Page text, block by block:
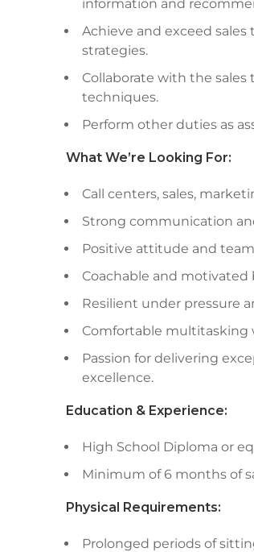
information and
Achieve and exceed
strategies.
Collaborate with the
techniques.
Perform other duties as
What We’re Looking For:
Call centers, sales,
Strong communication
Positive attitude and
Coachable and motivated
Resilient under pressure
Comfortable multitasking
Passion for delivering
excellence.
Education & Experience:
High School Diploma or
Minimum of 6 months of
Physical Requirements:
Prolonged periods of